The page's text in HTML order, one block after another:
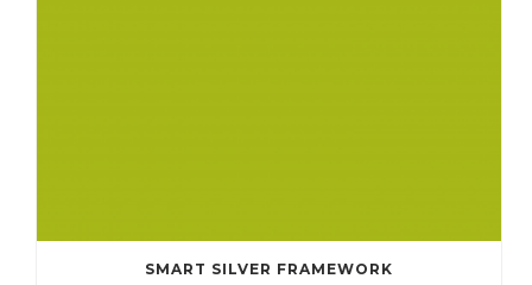
SMART SILVER FRAMEWORK